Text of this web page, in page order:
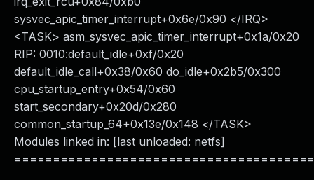
sysvec_apic_timer_interrupt+0x6e/0x90 </IRQ>
<TASK> asm_sysvec_apic_timer_interrupt+0x1a/0x20
RIP: 0010:default_idle+0xf/0x20
default_idle_call+0x38/0x60 do_idle+0x2b5/0x300
cpu_startup_entry+0x54/0x60
start_secondary+0x20d/0x280
common_startup_64+0x13e/0x148 </TASK>
Modules linked in: [last unloaded: netfs]